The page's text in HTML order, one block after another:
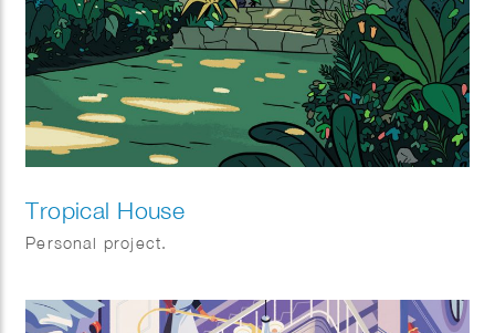
Tropical House
Personal project.